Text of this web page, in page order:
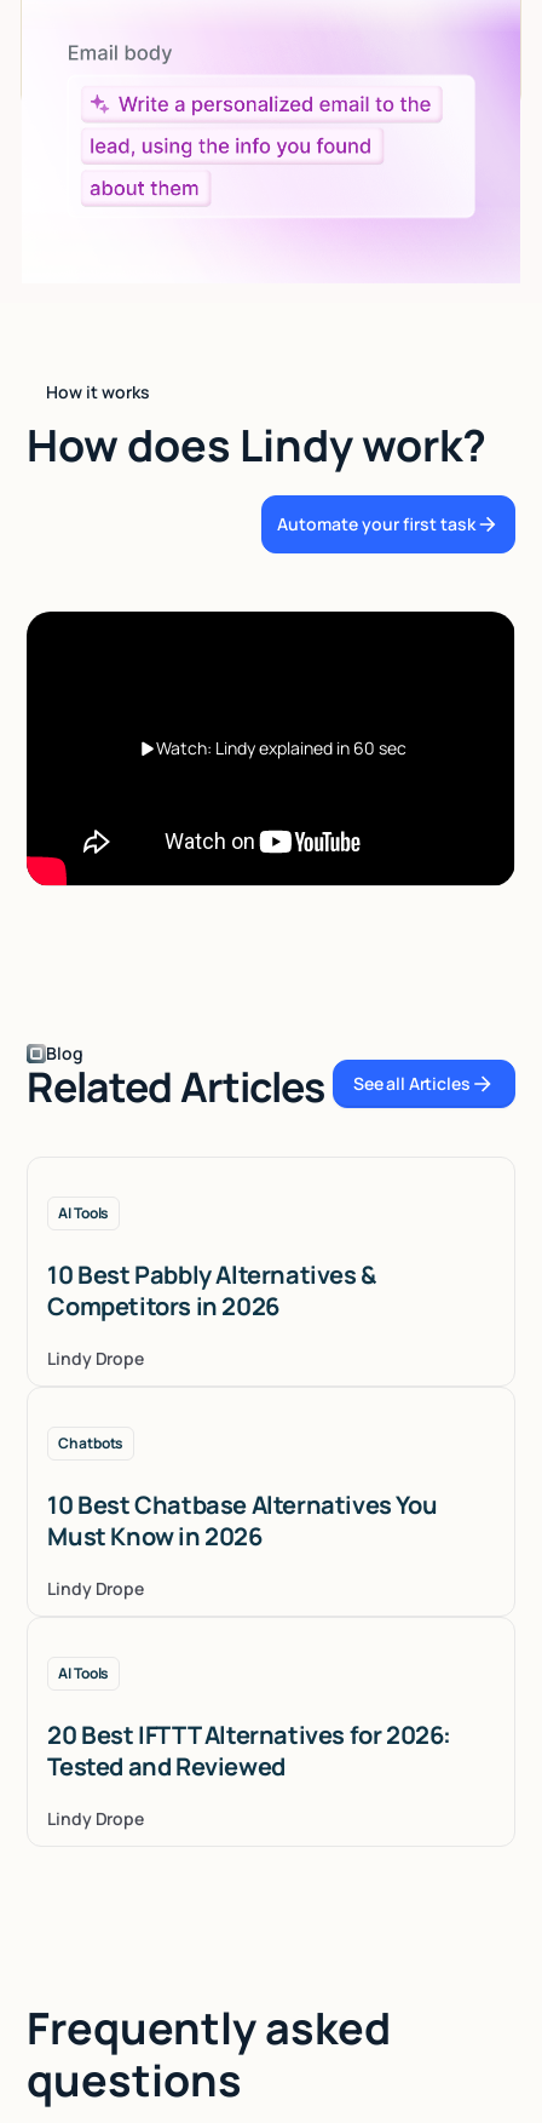
Give custom instructions to your agent, all in natural
language.
How it works
How does Lindy work?
Automate your first task
Watch: Lindy explained in 60 sec
Blog
Related Articles See all Articles
See all Articles
AI Tools
10 Best Pabbly Alternatives &
Competitors in 2026
Lindy Drope
Chatbots
10 Best Chatbase Alternatives You
Must Know in 2026
Lindy Drope
AI Tools
20 Best IFTTT Alternatives for 2026:
Tested and Reviewed
Lindy Drope
Frequently asked
questions